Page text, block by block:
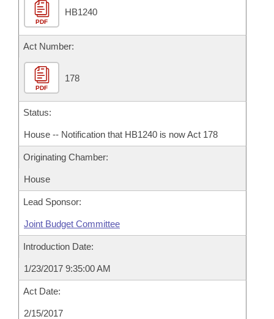
Bill Conflicts Report
Senate Budget
House Roll Call
PDF
HB1240
Act Number:
PDF
178
Status:
House -- Notification that HB1240 is now Act 178
Originating Chamber:
House
Lead Sponsor:
Joint Budget Committee
Introduction Date:
1/23/2017 9:35:00 AM
Act Date:
2/15/2017